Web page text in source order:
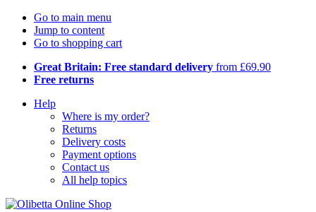
Go to main menu
Jump to content
Go to shopping cart
Great Britain: Free standard delivery from £69.90
Free returns
Help
Where is my order?
Returns
Delivery costs
Payment options
Contact us
All help topics